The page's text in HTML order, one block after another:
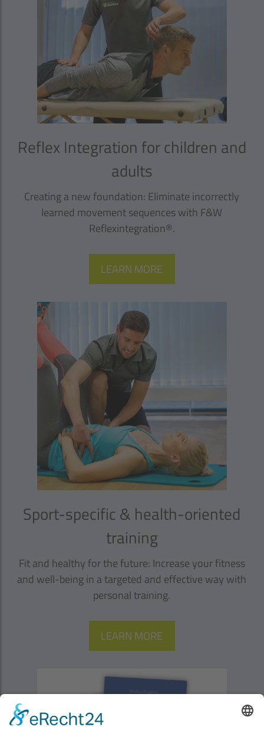
Reflex Integration for children and
adults
Creating a new foundation: Eliminate incorrectly
learned movement sequences with F&W
Reflexintegration®.
LEARN MORE
Sport-specific & health-oriented
training
Fit and healthy for the future: Increase your fitness
and well-being in a targeted and effective way with
personal training.
LEARN MORE